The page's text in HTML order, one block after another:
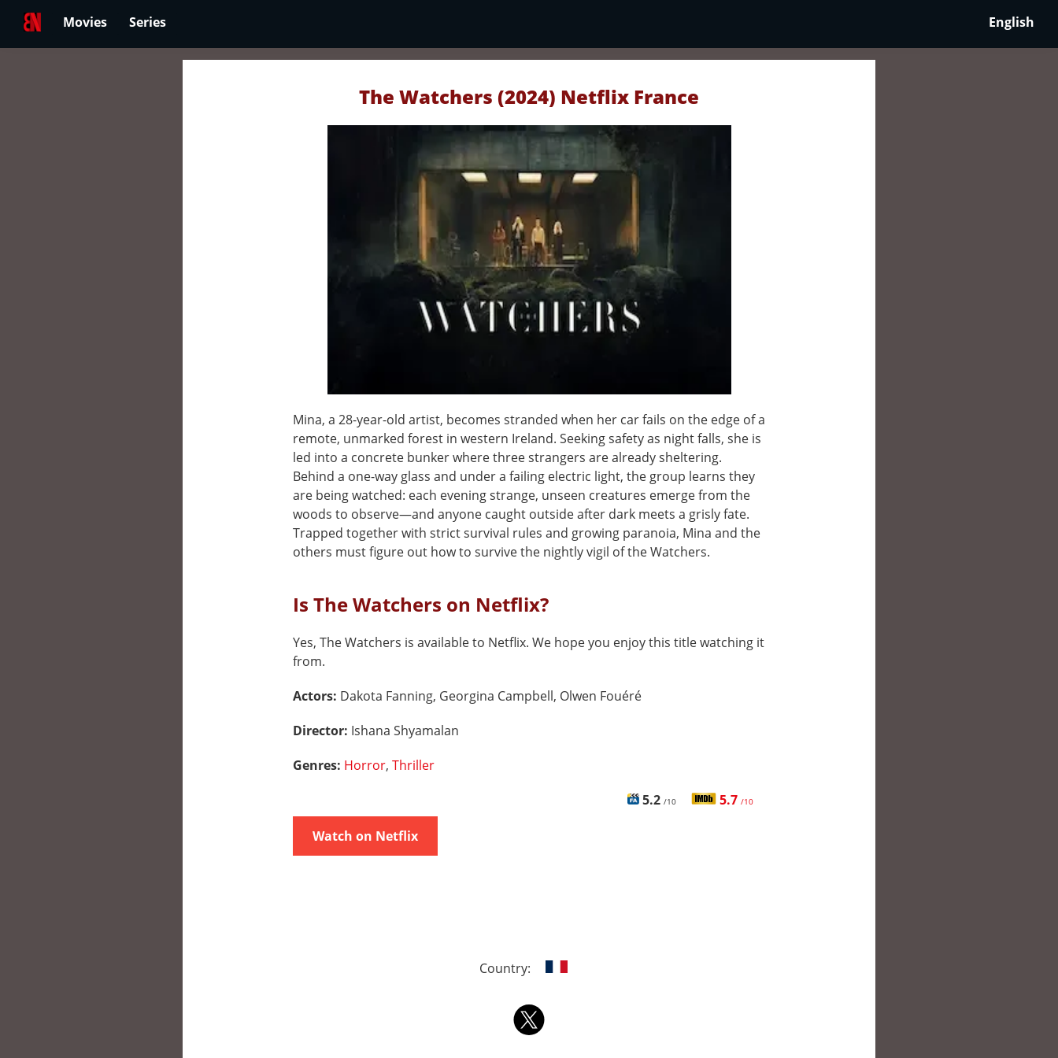
Movies Series English
The Watchers (2024) Netflix France
Mina, a 28-year-old artist, becomes stranded when her car fails on the edge of a
remote, unmarked forest in western Ireland. Seeking safety as night falls, she is
led into a concrete bunker where three strangers are already sheltering.
Behind a one-way glass and under a failing electric light, the group learns they
are being watched: each evening strange, unseen creatures emerge from the
woods to observe—and anyone caught outside after dark meets a grisly fate.
Trapped together with strict survival rules and growing paranoia, Mina and the
others must figure out how to survive the nightly vigil of the Watchers.
Is The Watchers on Netflix?
Yes, The Watchers is available to Netflix. We hope you enjoy this title watching it
from.
Actors: Dakota Fanning, Georgina Campbell, Olwen Fouéré
Director: Ishana Shyamalan
Genres: Horror, Thriller
5.2 /10 5.7 /10
Watch on Netflix
Country: